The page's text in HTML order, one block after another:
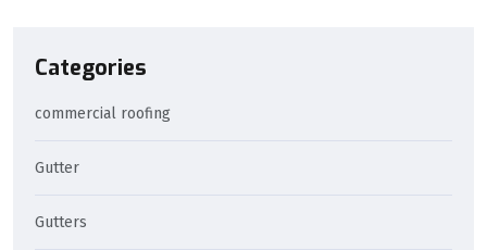
Categories
commercial roofing
Gutter
Gutters